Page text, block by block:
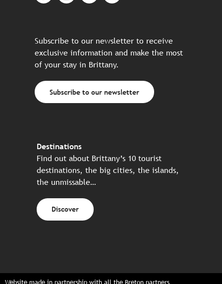
Subscribe to our newsletter to receive
exclusive information and make the most
of your stay in Brittany.
Subscribe to our newsletter
Destinations
Find out about Brittany’s 10 tourist
destinations, the big cities, the islands,
the unmissable…
Discover
Website made in partnership with all the Breton partners